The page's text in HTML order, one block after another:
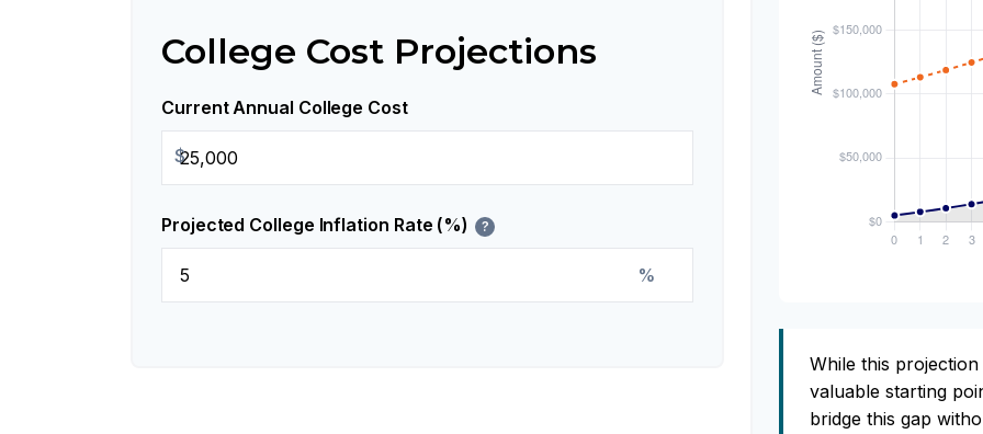
College Cost Projections
Current Annual College Cost
$
Projected College Inflation Rate (%) ?
%
While this
valuable starting
bridge this gap